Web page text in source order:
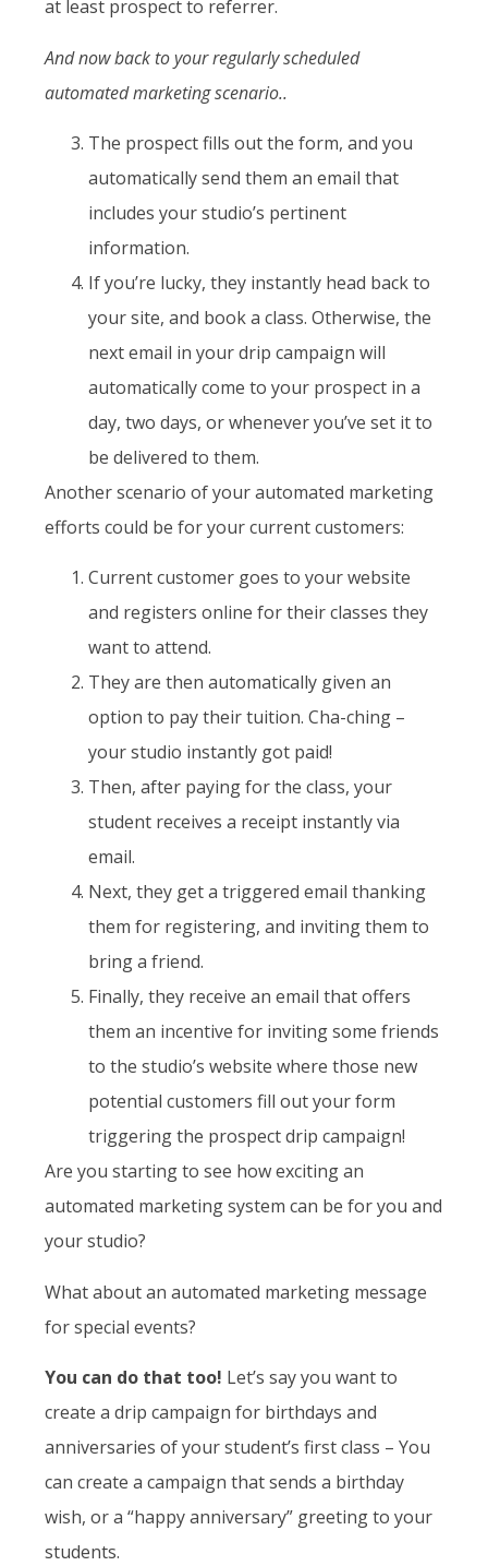
at least prospect to referrer.
And now back to your regularly scheduled
automated marketing scenario..
The prospect fills out the form, and you
automatically send them an email that
includes your studio’s pertinent
information.
If you’re lucky, they instantly head back to
your site, and book a class. Otherwise, the
next email in your drip campaign will
automatically come to your prospect in a
day, two days, or whenever you’ve set it to
be delivered to them.
Another scenario of your automated marketing
efforts could be for your current customers:
Current customer goes to your website
and registers online for their classes they
want to attend.
They are then automatically given an
option to pay their tuition. Cha-ching –
your studio instantly got paid!
Then, after paying for the class, your
student receives a receipt instantly via
email.
Next, they get a triggered email thanking
them for registering, and inviting them to
bring a friend.
Finally, they receive an email that offers
them an incentive for inviting some friends
to the studio’s website where those new
potential customers fill out your form
triggering the prospect drip campaign!
Are you starting to see how exciting an
automated marketing system can be for you and
your studio?
What about an automated marketing message
for special events?
You can do that too! Let’s say you want to
create a drip campaign for birthdays and
anniversaries of your student’s first class – You
can create a campaign that sends a birthday
wish, or a “happy anniversary” greeting to your
students.